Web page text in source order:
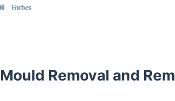
Removal and